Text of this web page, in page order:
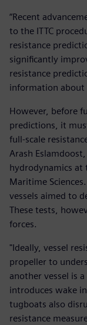
“Recent
to the ITTC
resistance
significantly
resistance
information about
However, before
predictions, it
full-scale
Arash
hydrodynamics at
Maritime
vessels aimed to
These tests,
forces.
"Ideally, vessel
propeller to
another vessel is
introduces wake
tugboats also
resistance